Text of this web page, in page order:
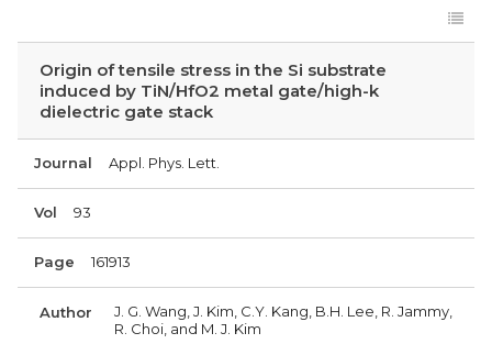
Origin of tensile stress in the Si substrate
induced by TiN/HfO2 metal gate/high-k
dielectric gate stack
Journal Appl. Phys. Lett.
Vol 93
Page 161913
Author
J. G. Wang, J. Kim, C.Y. Kang, B.H. Lee, R. Jammy,
R. Choi, and M. J. Kim